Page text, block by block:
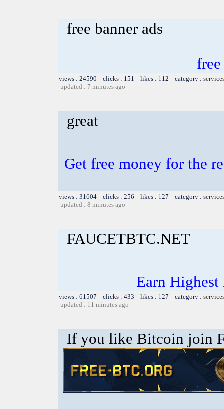
free banner ads
views : 24590 clicks : 151 likes : 112 category :
updated : 7 minutes ago
great
Get free money for the
views : 31604 clicks : 256 likes : 127 category :
updated : 8 minutes ago
FAUCETBTC.NET
Earn
views : 61507 clicks : 433 likes : 127 category :
updated : 11 minutes ago
If you like Bitcoin join